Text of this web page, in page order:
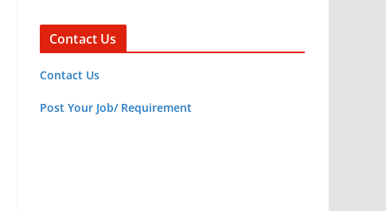
Contact Us
Contact Us
Post Your Job/ Requirement